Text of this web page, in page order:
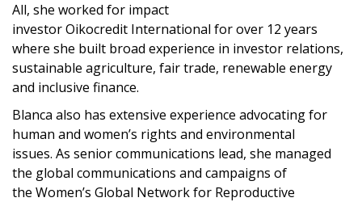
All, she worked for impact
investorOikocredit International for over 12 years
where she built broad experience in investor relations,
sustainable agriculture, fair trade, renewable energy
and inclusive finance.
Blanca also has extensive experience advocatingfor
human and women’s rights and environmental
issues. As senior communications lead, she managed
the global communications and campaigns of
the Women’s Global Network for Reproductive